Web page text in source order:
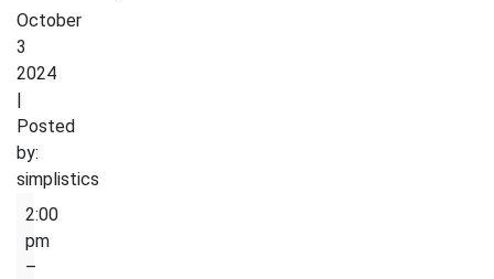
October
3
2024
|
Posted
by:
simplistics
Physical
2:00
pm
–